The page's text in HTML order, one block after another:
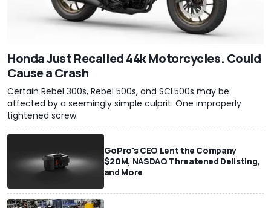
Honda Just Recalled 44k Motorcycles. Could
Cause a Crash
Certain Rebel 300s, Rebel 500s, and SCL500s may be
affected by a seemingly simple culprit: One improperly
tightened screw.
GoPro's CEO Lent the Company
$20M, NASDAQ Threatened Delisting,
and More